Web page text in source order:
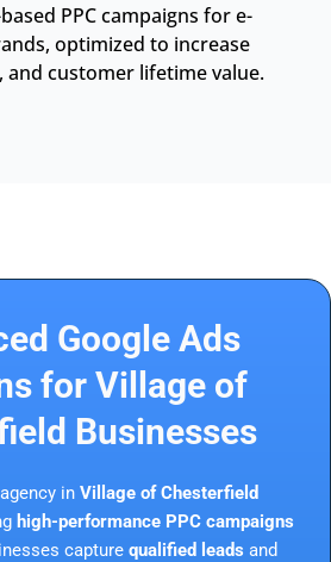
PPC campaigns for e-
optimized to increase
and customer lifetime value.
Google Ads
for Village of
Businesses
in Village of Chesterfield
high-performance PPC campaigns
capture qualified leads and